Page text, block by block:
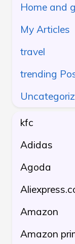
Home and
My Articles
travel
trending
kfc
Adidas
Agoda
Amazon
Amazon